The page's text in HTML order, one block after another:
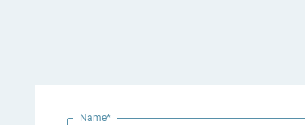
Name*